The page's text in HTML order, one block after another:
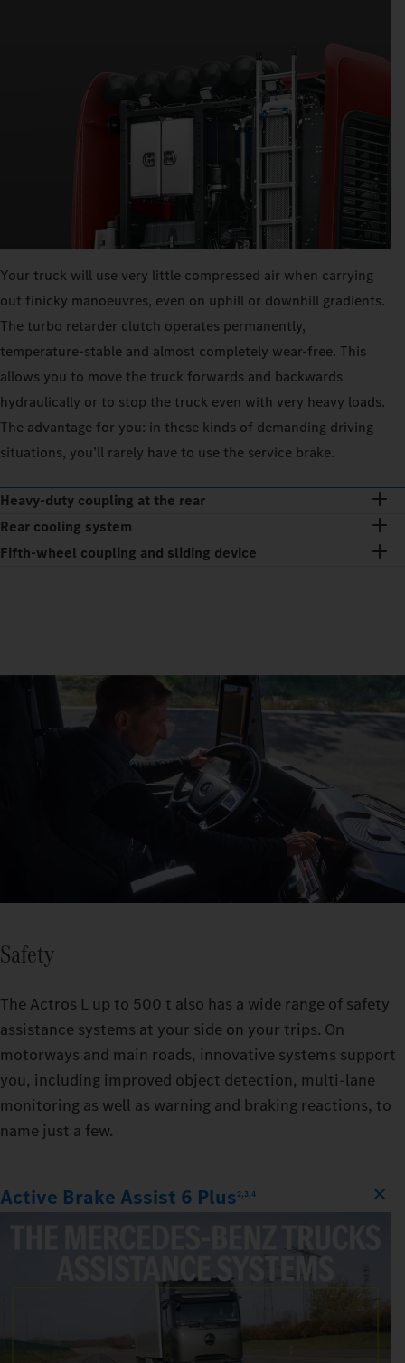
Your truck will use very little compressed air when carrying
out finicky manoeuvres, even on uphill or downhill gradients.
The turbo retarder clutch operates permanently,
temperature-stable and almost completely wear-free. This
allows you to move the truck forwards and backwards
hydraulically or to stop the truck even with very heavy loads.
The advantage for you: in these kinds of demanding driving
situations, you’ll rarely have to use the service brake.
Heavy-duty coupling at the rear
Rear cooling system
Fifth-wheel coupling and sliding device
Safety
The Actros L up to 500 t also has a wide range of safety
assistance systems at your side on your trips. On
motorways and main roads, innovative systems support
you, including improved object detection, multi-lane
monitoring as well as warning and braking reactions, to
name just a few.
Active Brake Assist 6 Plus2,3,4